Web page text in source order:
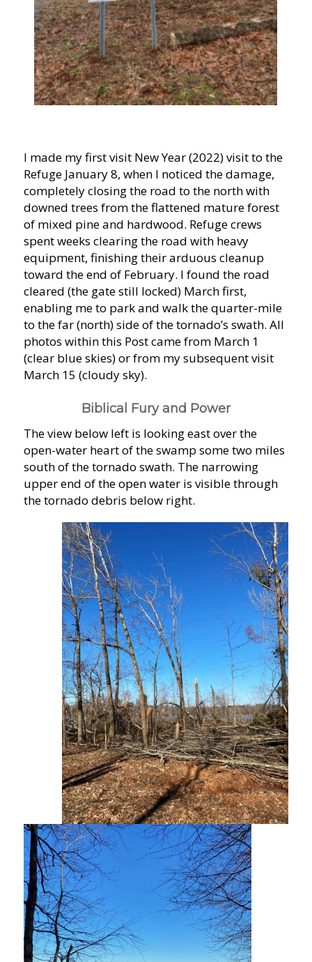
I made my first visit New Year (2022) visit to the
Refuge January 8, when I noticed the damage,
completely closing the road to the north with
downed trees from the flattened mature forest
of mixed pine and hardwood. Refuge crews
spent weeks clearing the road with heavy
equipment, finishing their arduous cleanup
toward the end of February. I found the road
cleared (the gate still locked) March first,
enabling me to park and walk the quarter-mile
to the far (north) side of the tornado’s swath. All
photos within this Post came from March 1
(clear blue skies) or from my subsequent visit
March 15 (cloudy sky).
Biblical Fury and Power
The view below left is looking east over the
open-water heart of the swamp some two miles
south of the tornado swath. The narrowing
upper end of the open water is visible through
the tornado debris below right.